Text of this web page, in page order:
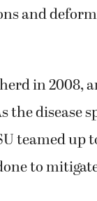
and
in 2008,
the disease
teamed up
to